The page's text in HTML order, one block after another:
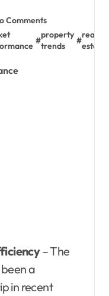
Comments
#
property
trends
#
real
estate
– The
a
in recent